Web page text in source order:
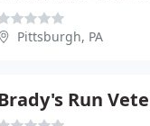
Pittsburgh, PA